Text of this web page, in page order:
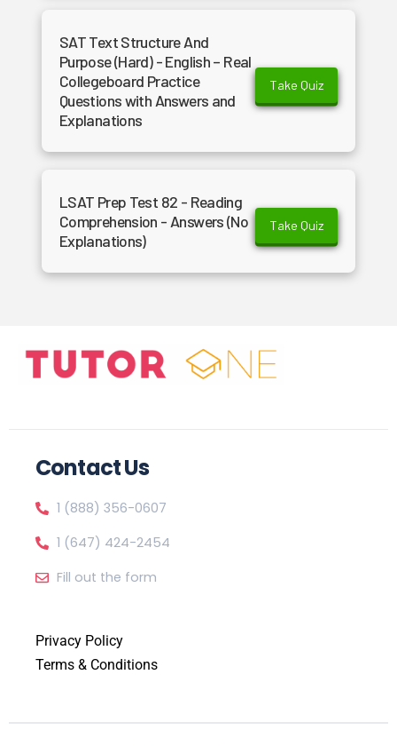
SAT Text Structure And
Purpose (Hard) - English – Real
Collegeboard Practice
Questions with Answers and
Explanations
Take Quiz
LSAT Prep Test 82 - Reading
Comprehension - Answers (No
Explanations)
Take Quiz
Contact Us
1 (888) 356-0607
1 (647) 424-2454
Fill out the form
Privacy Policy
Terms & Conditions